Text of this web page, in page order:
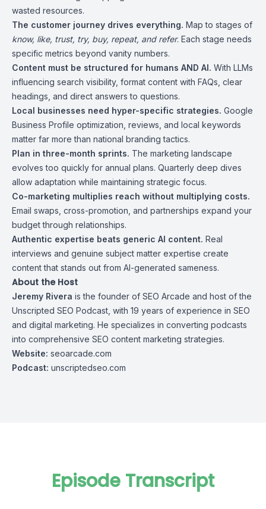
wasted resources.
The customer journey drives everything. Map to stages of
know, like, trust, try, buy, repeat, and refer. Each stage needs
specific metrics beyond vanity numbers.
Content must be structured for humans AND AI. With LLMs
influencing search visibility, format content with FAQs, clear
headings, and direct answers to questions.
Local businesses need hyper-specific strategies. Google
Business Profile optimization, reviews, and local keywords
matter far more than national branding tactics.
Plan in three-month sprints. The marketing landscape
evolves too quickly for annual plans. Quarterly deep dives
allow adaptation while maintaining strategic focus.
Co-marketing multiplies reach without multiplying costs.
Email swaps, cross-promotion, and partnerships expand your
budget through relationships.
Authentic expertise beats generic AI content. Real
interviews and genuine subject matter expertise create
content that stands out from AI-generated sameness.
About the Host
Jeremy Rivera is the founder of SEO Arcade and host of the
Unscripted SEO Podcast, with 19 years of experience in SEO
and digital marketing. He specializes in converting podcasts
into comprehensive SEO content marketing strategies.
Website: seoarcade.com
Podcast: unscriptedseo.com
Episode Transcript